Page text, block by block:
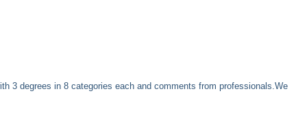
3 degrees in 8 categories each and comments from professionals.We